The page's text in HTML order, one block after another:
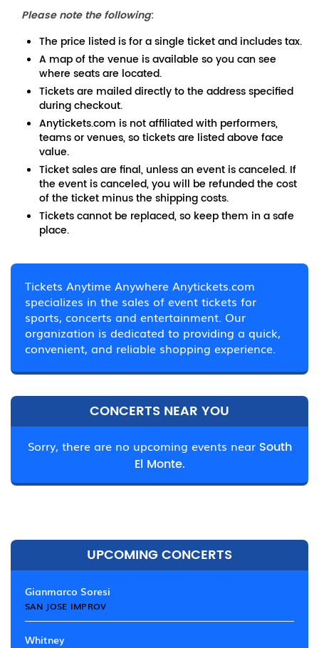
Please note the following:
The price listed is for a single ticket and includes tax.
A map of the venue is available so you can see
where seats are located.
Tickets are mailed directly to the address specified
during checkout.
Anytickets.com is not affiliated with performers,
teams or venues, so tickets are listed above face
value.
Ticket sales are final, unless an event is canceled. If
the event is canceled, you will be refunded the cost
of the ticket minus the shipping costs.
Tickets cannot be replaced, so keep them in a safe
place.
Tickets Anytime Anywhere Anytickets.com
specializes in the sales of event tickets for
sports, concerts and entertainment. Our
organization is dedicated to providing a quick,
convenient, and reliable shopping experience.
CONCERTS NEAR YOU
Sorry, there are no upcoming events near South
El Monte.
UPCOMING CONCERTS
Gianmarco Soresi
SAN JOSE IMPROV
Whitney